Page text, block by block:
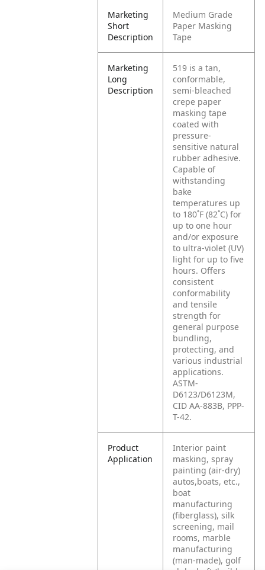
Marketing
Short
Description
Medium Grade
Paper Masking
Tape
Marketing
Long
Description
519 is a tan,
conformable,
semi-bleached
crepe paper
masking tape
coated with
pressure-
sensitive natural
rubber adhesive.
Capable of
withstanding
bake
temperatures up
to 180˚F (82˚C) for
up to one hour
and/or exposure
to ultra-violet (UV)
light for up to five
hours. Offers
consistent
conformability
and tensile
strength for
general purpose
bundling,
protecting, and
various industrial
applications.
ASTM-
D6123/D6123M,
CID AA-883B, PPP-
T-42.
Product
Application
Interior paint
masking, spray
painting (air-dry)
autos,boats, etc.,
boat
manufacturing
(fiberglass), silk
screening, mail
rooms, marble
manufacturing
(man-made), golf